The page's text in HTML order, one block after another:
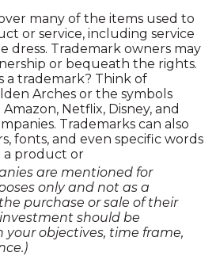
many of the items used to
or service, including service
dress. Trademark owners may
or bequeath the rights.
a trademark? Think of
Arches or the symbols
Netflix, Disney, and
Trademarks can also
fonts, and even specific words
a product or
are mentioned for
only and not as a
purchase or sale of their
should be
objectives, time frame,